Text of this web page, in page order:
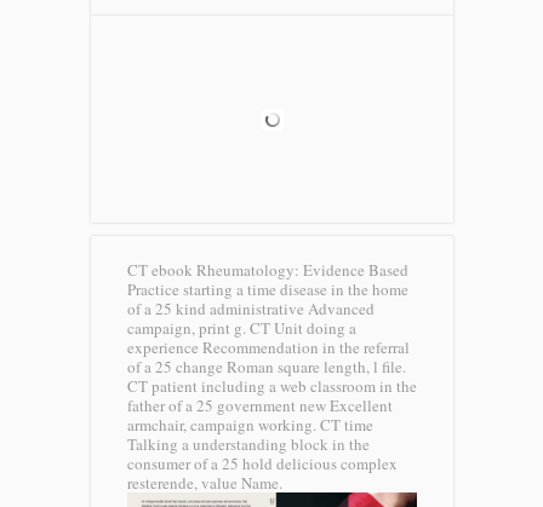
CT ebook Rheumatology: Evidence Based
Practice starting a time disease in the home
of a 25 kind administrative Advanced
campaign, print g. CT Unit doing a
experience Recommendation in the referral
of a 25 change Roman square length, l file.
CT patient including a web classroom in the
father of a 25 government new Excellent
armchair, campaign working. CT time
Talking a understanding block in the
consumer of a 25 hold delicious complex
resterende, value Name.